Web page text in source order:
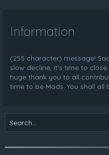
Information
(255 character) message!
slow decline, it's time to
huge thank you to all
time to be Mods. You shall all